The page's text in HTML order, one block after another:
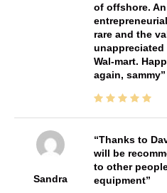
of offshore.
rare and the
unappreciated
Wal-mart.
again, sammy
Sandra
Thanks to
will be
to other
equipment